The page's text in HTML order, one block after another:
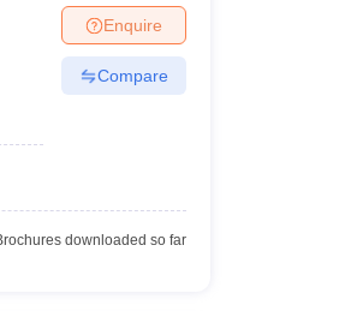
Enquire
Compare
downloaded so far